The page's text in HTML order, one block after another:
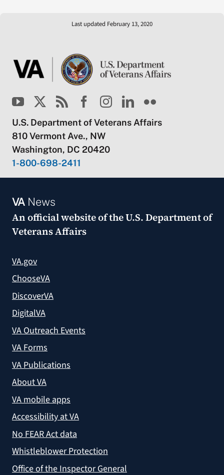
Last updated February 13, 2020
U.S. Department of Veterans Affairs
810 Vermont Ave., NW
Washington, DC 20420
1-800-698-2411
VANews
An official website of theU.S. Department of
Veterans Affairs
VA.gov
ChooseVA
DiscoverVA
DigitalVA
VA Outreach Events
VA Forms
VA Publications
About VA
VA mobile apps
Accessibility at VA
No FEAR Act data
Whistleblower Protection
Office of the Inspector General